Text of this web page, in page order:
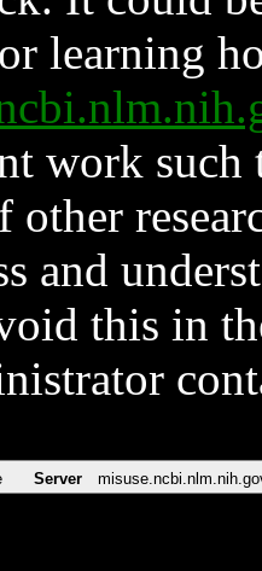
learning
work such
and
this in
Server